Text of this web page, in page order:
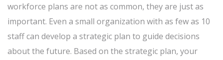
workforce plans are not as common, they are just as
important. Even a small organization with as few as 10
staff can develop a strategic plan to guide decisions
about the future. Based on the strategic plan, your